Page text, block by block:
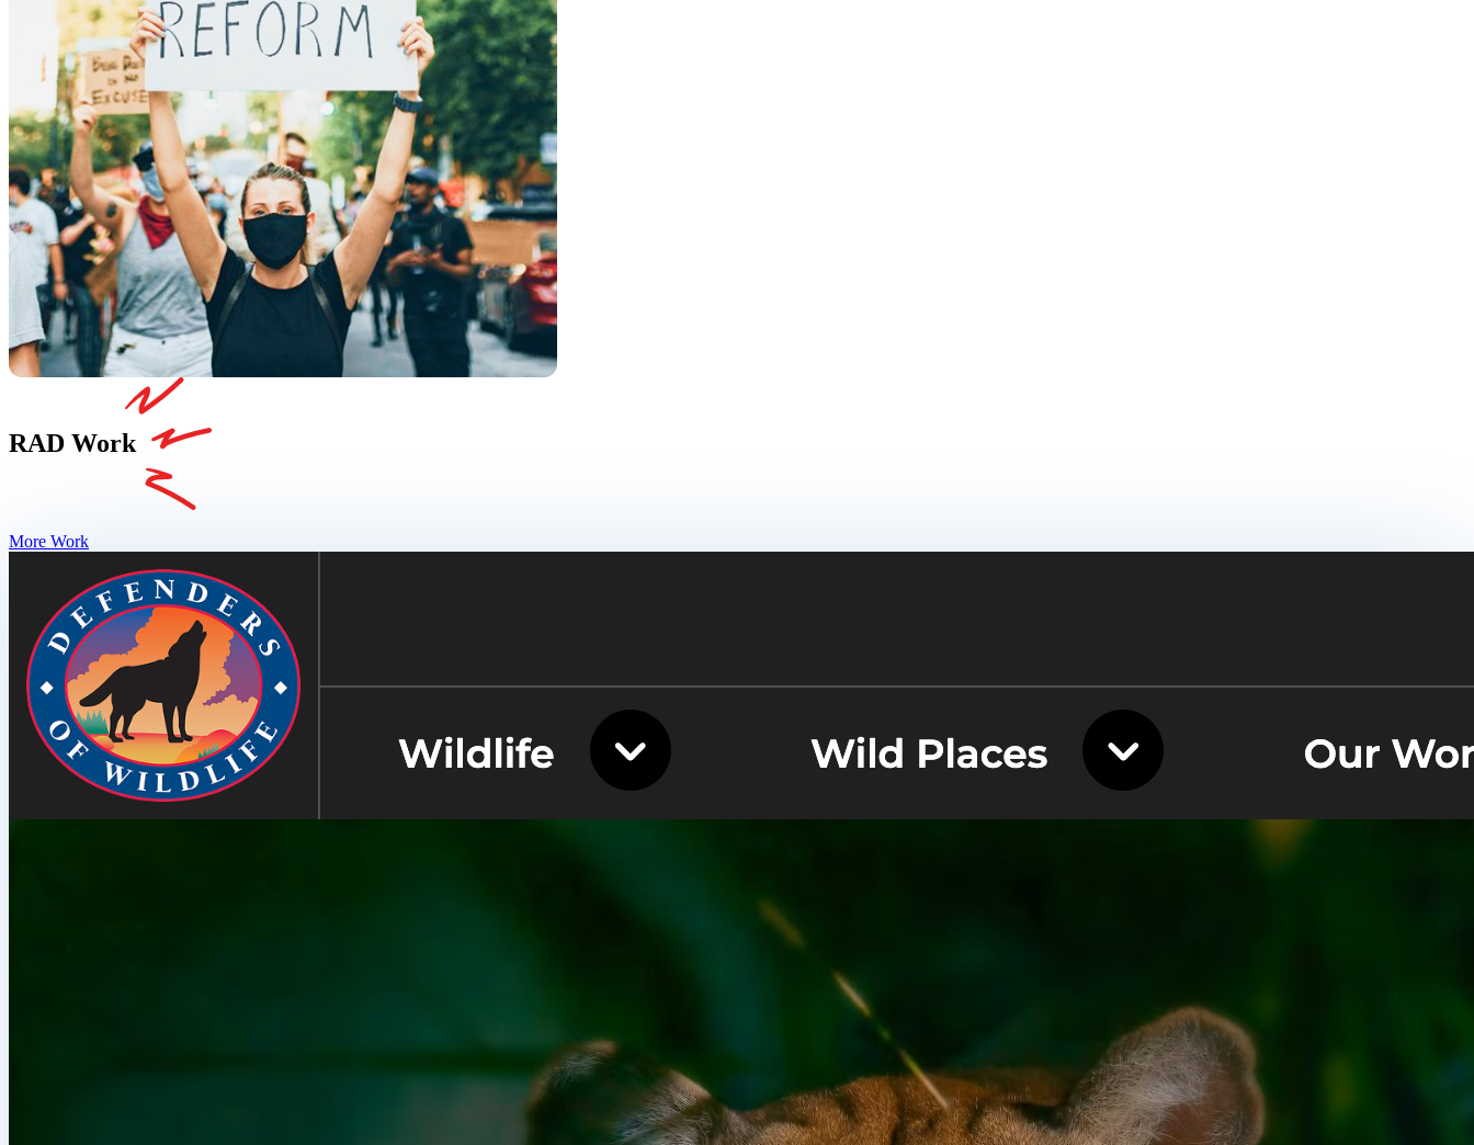
RAD Work
More Work